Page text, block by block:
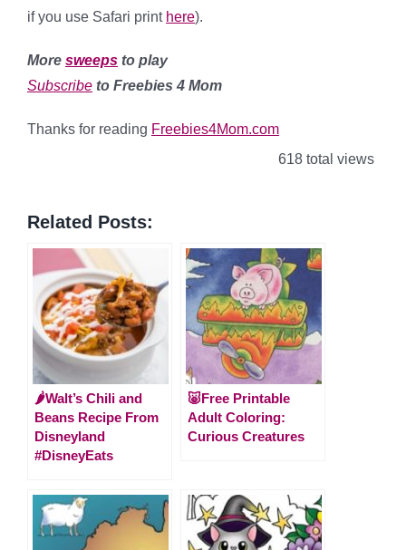
if you use Safari print here).
More sweeps to play
Subscribe to Freebies 4 Mom
Thanks for reading Freebies4Mom.com
618 total views
Related Posts:
🌶Walt’s Chili and
Beans Recipe From
Disneyland
#DisneyEats
🐷Free Printable
Adult Coloring:
Curious Creatures